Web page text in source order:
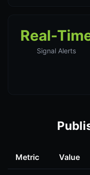
Real-
Signal Alerts
Metric Value